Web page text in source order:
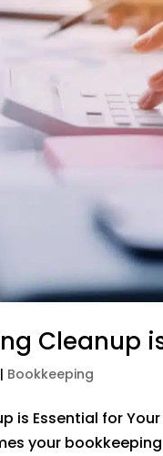
Cleanup
| Bookkeeping
is Essential for
your